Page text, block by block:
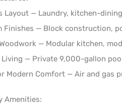
Layout — Laundry, kitchen-
Finishes — Block construction,
— Modular kitchen,
Living — Private 9,000-gallon
Modern Comfort — Air and gas
Amenities: